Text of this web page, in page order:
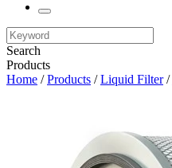
Search
Products
Home /Products /Liquid Filter/